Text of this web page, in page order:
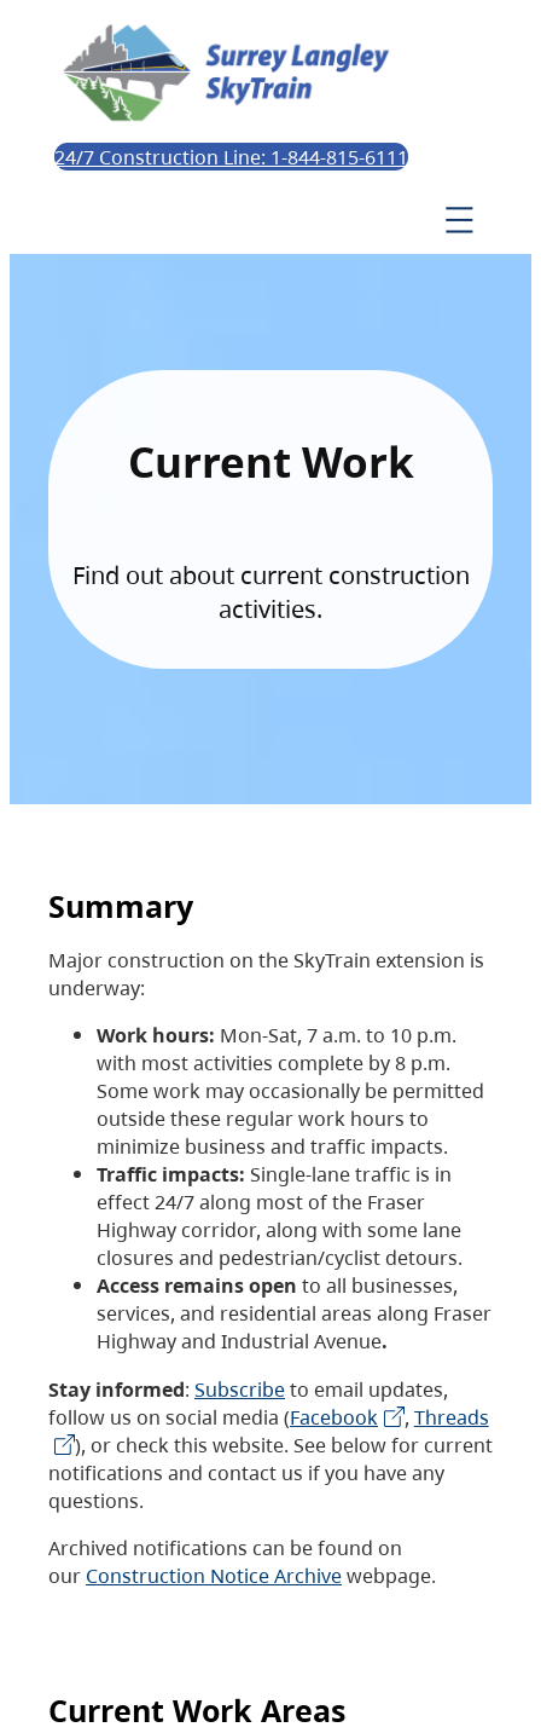
24/7 Construction Line: 1-844-815-6111
Current Work
Find out about current construction
activities.
Summary
Major construction on the SkyTrain extension is
underway:
Work hours: Mon-Sat, 7 a.m. to 10 p.m.
with most activities complete by 8 p.m.
Some work may occasionally be permitted
outside these regular work hours to
minimize business and traffic impacts.
Traffic impacts: Single-lane traffic is in
effect 24/7 along most of the Fraser
Highway corridor, along with some lane
closures and pedestrian/cyclist detours.
Access remains open to all businesses,
services, and residential areas along Fraser
Highway and Industrial Avenue.
Stay informed: Subscribeto email updates,
follow us on social media (Facebook , Threads
), or check this website. See below for current
notifications and contact us if you have any
questions.
Archived notifications can be found on
our Construction Notice Archivewebpage.
Current Work Areas